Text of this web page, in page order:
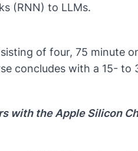
(RNN) to LLMs.
of four, 75 minute
concludes with a 15- to
with the Apple Silicon